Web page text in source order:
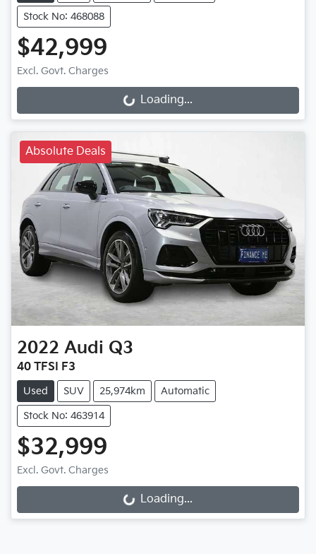
Stock No: 468088
$42,999
Excl. Govt. ChargesLoading... Loading...
Absolute Deals
2022 Audi Q3
40 TFSI F3
Used SUV 25,974km Automatic
Stock No: 463914
$32,999
Excl. Govt. ChargesLoading...Loading...